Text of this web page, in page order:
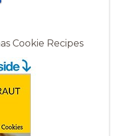
Cookie Recipes